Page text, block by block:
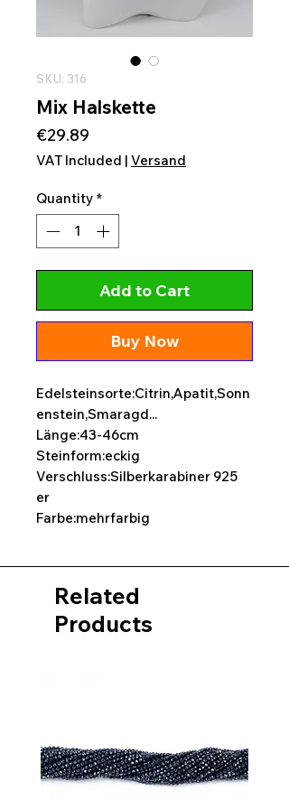
SKU: 316
Mix Halskette
€29.89
VAT Included | Versand
Quantity *
Add to Cart
Buy Now
Edelsteinsorte:Citrin,Apatit,Sonn
enstein,Smaragd...
Länge:43-46cm
Steinform:eckig
Verschluss:Silberkarabiner 925
er
Farbe:mehrfarbig
Related
Products